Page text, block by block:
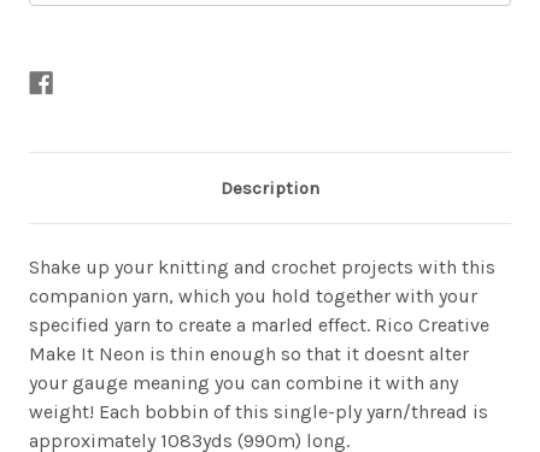
Description
Shake up your knitting and crochet projects with this
companion yarn, which you hold together with your
specified yarn to create a marled effect. Rico Creative
Make It Neon is thin enough so that it doesnt alter
your gauge meaning you can combine it with any
weight! Each bobbin of this single-ply yarn/thread is
approximately 1083yds (990m) long.